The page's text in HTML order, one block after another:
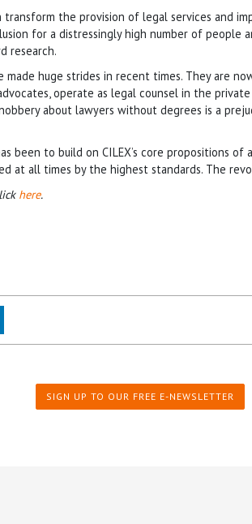
transform the provision of legal services and
for a distressingly high number of people
research.
made huge strides in recent times. They are
operate as legal counsel in the
about lawyers without degrees is a
been to build on CILEX’s core propositions
at all times by the highest standards. The
here.
SIGN UP TO OUR FREE E-NEWSLETTER